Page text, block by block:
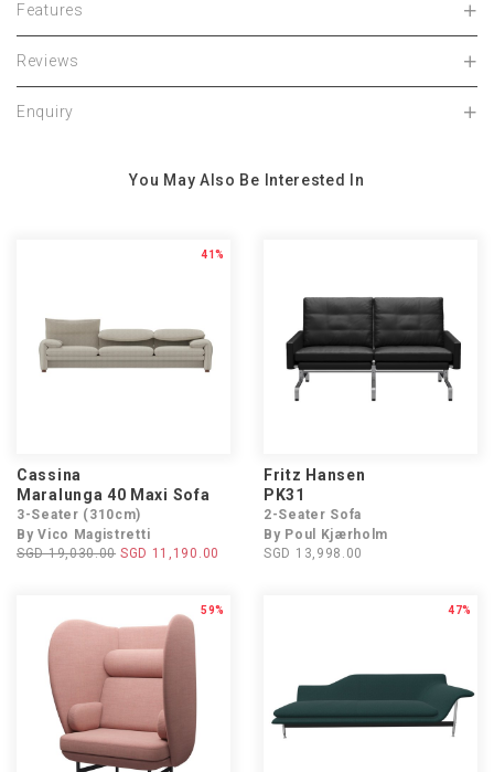
Features
Reviews
Enquiry
You May Also Be Interested In
41%
Cassina
Maralunga 40 Maxi Sofa
3-Seater (310cm)
By Vico Magistretti
SGD 19,030.00 SGD 11,190.00
Fritz Hansen
PK31
2-Seater Sofa
By Poul Kjærholm
SGD 13,998.00
59% 47%